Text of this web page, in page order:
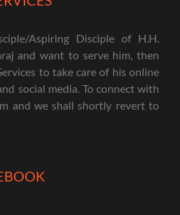
Aspiring Disciple of H.H.
and want to serve him, then
to take care of his online
social media. To connect with
and we shall shortly revert to